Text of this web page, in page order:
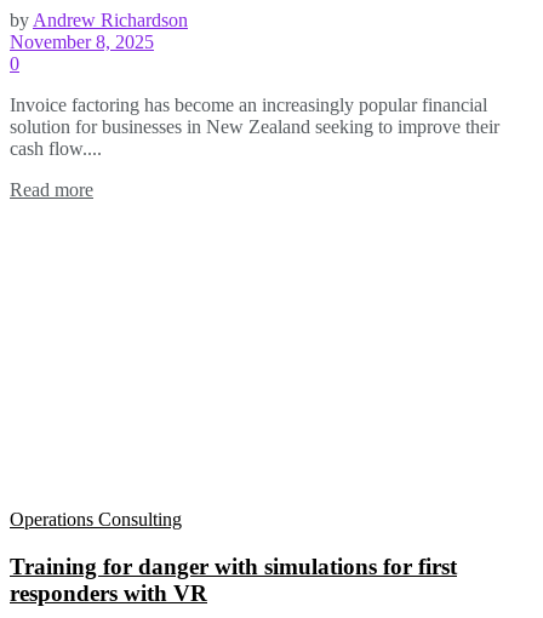
byAndrew Richardson
November 8, 2025
0
Invoice factoring has become an increasingly popular financial
solution for businesses in New Zealand seeking to improve their
cash flow....
Read more
Operations Consulting
Training for danger with simulations for first
responders with VR